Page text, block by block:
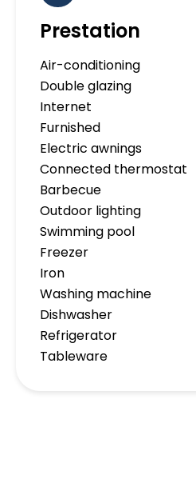
Prestation
Air-conditioning
Double glazing
Internet
Furnished
Electric awnings
Connected thermostat
Barbecue
Outdoor lighting
Swimming pool
Freezer
Iron
Washing machine
Dishwasher
Refrigerator
Tableware